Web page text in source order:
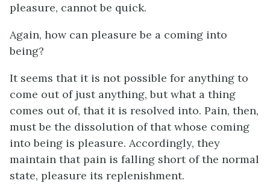
pleasure, cannot be quick.
Again, how can pleasure be a coming into
being?
It seems that it is not possible for anything to
come out of just anything, but what a thing
comes out of, that it is resolved into. Pain, then,
must be the dissolution of that whose coming
into being is pleasure. Accordingly, they
maintain that pain is falling short of the normal
state, pleasure its replenishment.